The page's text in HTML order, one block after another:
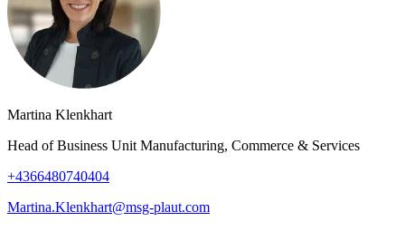
Martina Klenkhart
Head of Business Unit Manufacturing, Commerce & Services
+4366480740404
Martina.Klenkhart@msg-plaut.com